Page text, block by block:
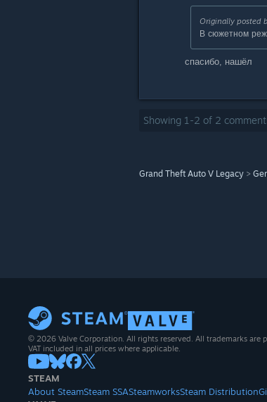
Originally posted
В сюжетном
спасибо, нашёл
Showing 1 -2 of 2
Grand Theft Auto V Legacy >
© 2026 Valve Corporation. All rights reserved. All trademarks are
VAT included in all prices where applicable.
STEAM
About SteamSteam SSASteamworksSteam Distribution